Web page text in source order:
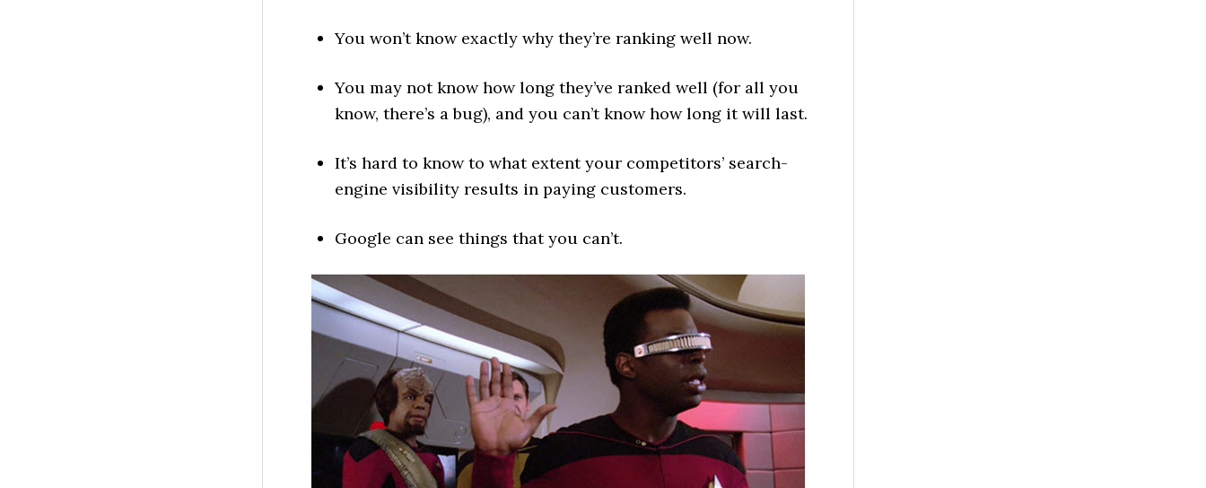
You won’t know exactly why they’re ranking well now.
You may not know how long they’ve ranked well (for all you
know, there’s a bug), and you can’t know how long it will last.
It’s hard to know to what extent your competitors’ search-
engine visibility results in paying customers.
Google can see things that you can’t.